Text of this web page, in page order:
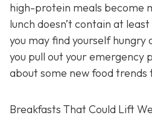
high-protein meals become
lunch doesn’t contain at
you may find yourself
you pull out your emergency
about some new food trends
Breakfasts That Could Lift